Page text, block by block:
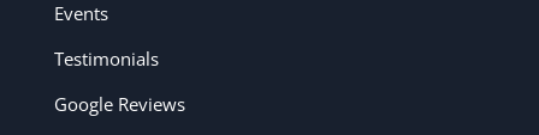
Events
Testimonials
Google Reviews